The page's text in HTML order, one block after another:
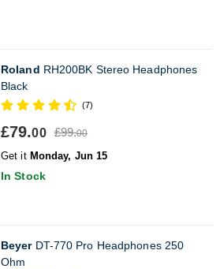
Roland RH200BK Stereo Headphones
Black
(7)
£79.00 £99.00
Get it Monday, Jun 15
In Stock
BeyerDT-770 Pro Headphones 250
Ohm